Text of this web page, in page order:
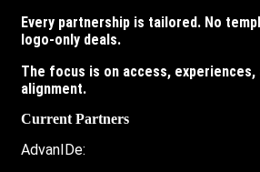
Every partnership is tailored. No
logo-only deals.
The focus is on access,
alignment.
Current Partners
AdvanIDe: